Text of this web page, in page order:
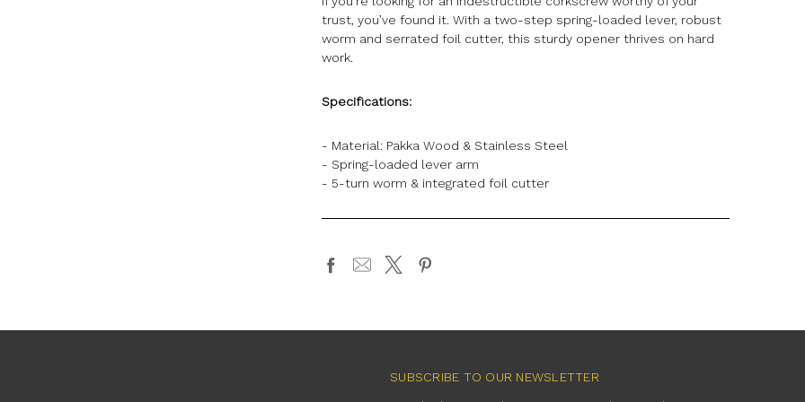
trust, you’ve found it. With a two-step spring-loaded lever, robust
worm and serrated foil cutter, this sturdy opener thrives on hard
work.
Specifications:
- Material: Pakka Wood & Stainless Steel
- Spring-loaded lever arm
- 5-turn worm & integrated foil cutter
SUBSCRIBE TO OUR NEWSLETTER